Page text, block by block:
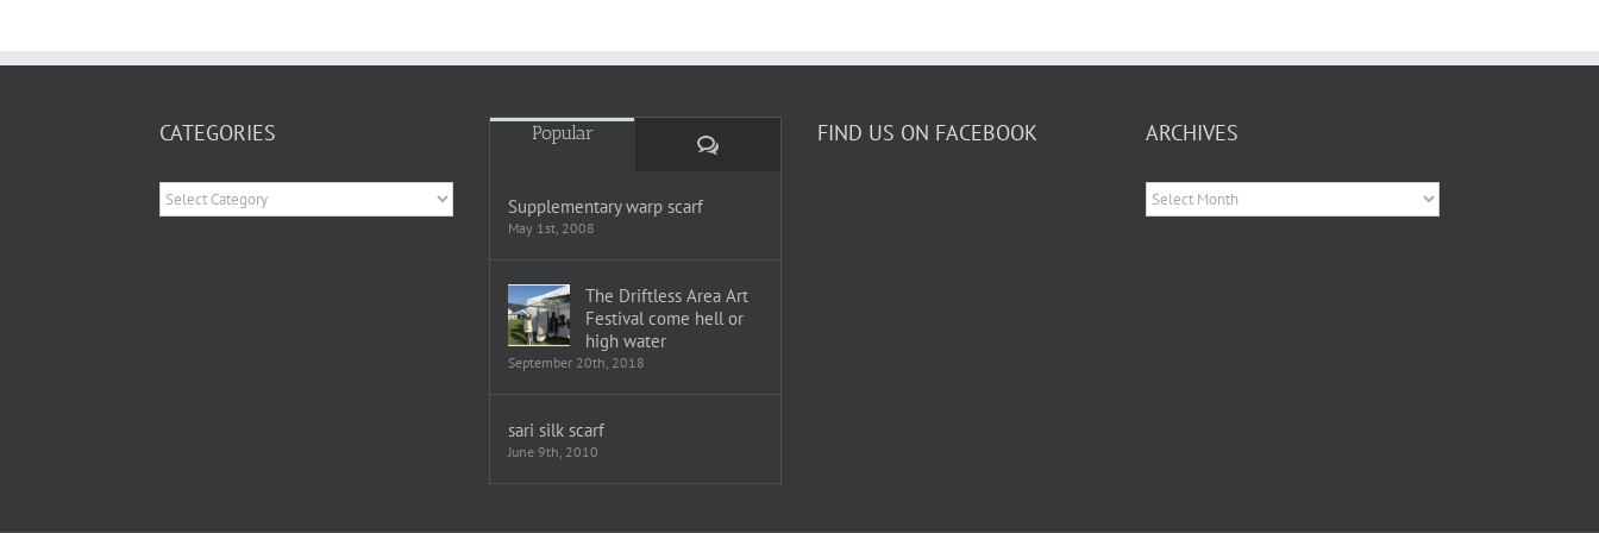
CATEGORIES
Categories
Popular
Comments
Supplementary warp scarf
May 1st, 2008
The Driftless Area Art
Festival come hell or
high water
September 20th, 2018
sari silk scarf
June 9th, 2010
FIND US ON FACEBOOK ARCHIVES
Archives